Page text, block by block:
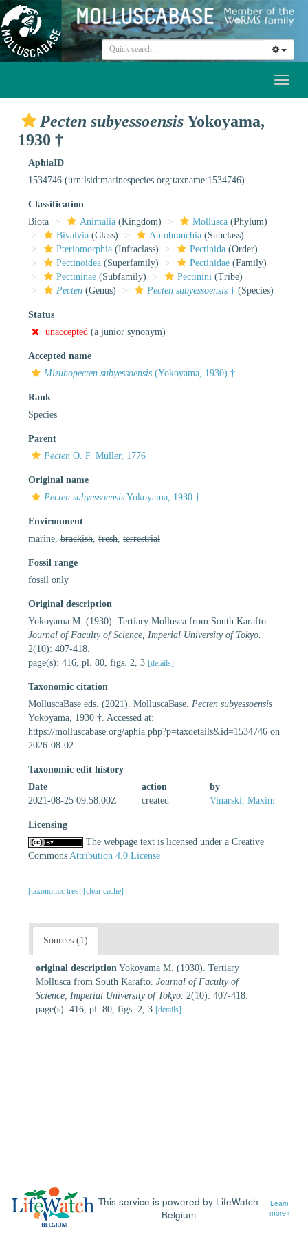
Pecten subyessoensisYokoyama,
1930 †
AphiaID
1534746 (urn:lsid:marinespecies.org:taxname:1534746)
Classification
Biota
Animalia (Kingdom) Mollusca (Phylum)
Bivalvia (Class) Autobranchia (Subclass)
Pteriomorphia (Infraclass) Pectinida (Order)
Pectinoidea (Superfamily) Pectinidae (Family)
Pectininae (Subfamily) Pectinini (Tribe)
Pecten (Genus) Pecten subyessoensis † (Species)
Status
unaccepted (a junior synonym)
Accepted name
Mizuhopecten subyessoensis (Yokoyama, 1930) †
Rank
Species
Parent
Pecten O. F. Müller, 1776
Original name
Pecten subyessoensis Yokoyama, 1930 †
Environment
marine, brackish fresh terrestrial
Fossil range
fossil only
Original description
Yokoyama M. (1930). Tertiary Mollusca from South Karafto.
Journal of Faculty of Science, Imperial University of Tokyo.
2(10): 407-418.
page(s): 416, pl. 80, figs. 2, 3 [details]
Taxonomic citation
MolluscaBase eds. (2021). MolluscaBase. Pecten subyessoensis
Yokoyama, 1930 †. Accessed at:
https://molluscabase.org/aphia.php?p=taxdetails&id=1534746 on
2026-08-02
Taxonomic edit history
Date
action
by
2021-08-25 09:58:00Z
created Vinarski, Maxim
Licensing
The webpage text is licensed under a Creative
Commons Attribution 4.0 License
[taxonomic tree] [clear cache]
Sources (1)
original description Yokoyama M. (1930). Tertiary
Mollusca from South Karafto. Journal of Faculty of
Science, Imperial University of Tokyo. 2(10): 407-418.
page(s): 416, pl. 80, figs. 2, 3 [details]
This service is powered by LifeWatch
Belgium
Learn
more»